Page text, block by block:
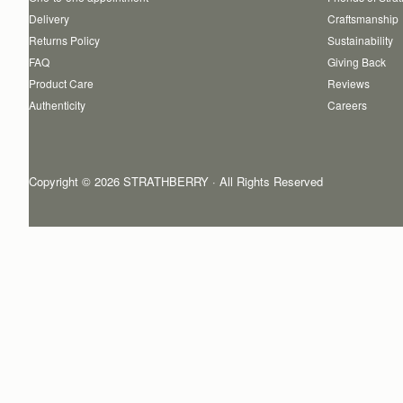
Delivery
Returns Policy
FAQ
Product Care
Authenticity
Craftsmanship
Sustainability
Giving Back
Reviews
Careers
Copyright © 2026 STRATHBERRY · All Rights Reserved